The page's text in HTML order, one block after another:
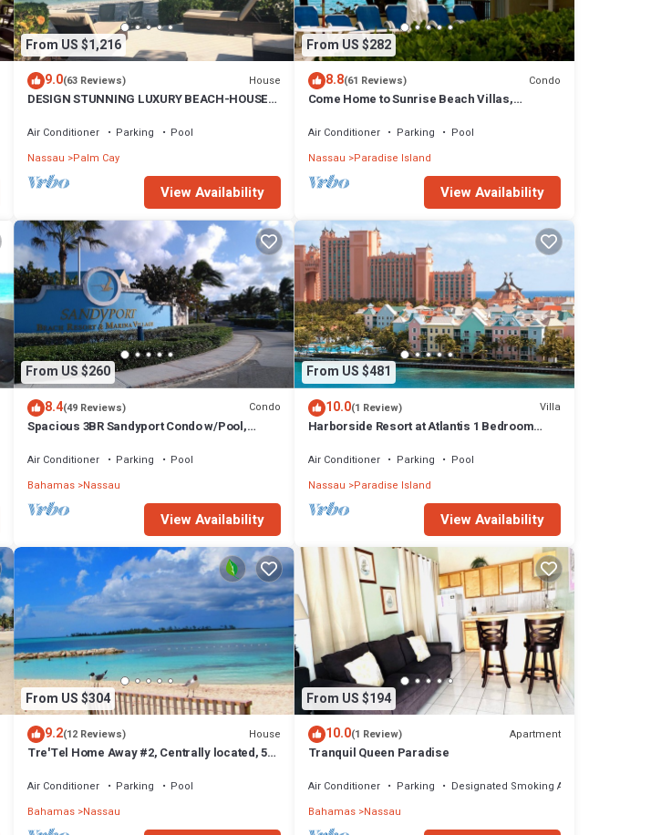
From US $1,216
9.0(63 Reviews) House
DESIGN STUNNING LUXURY BEACH-HOUSE
Air Conditioner Parking
Pool
Nassau
Palm Cay
View Availability
From US $282
8.8(61 Reviews) Condo
Come Home to Sunrise Beach Villas,
Air Conditioner Parking
Pool
Nassau Paradise Island
View Availability
From US $260
8.4(49 Reviews) Condo
Spacious 3BR Sandyport Condo w/Pool,
Air Conditioner Parking
Pool
Bahamas Nassau
View Availability
From US $481
10.0(1 Review) Villa
Harborside Resort at Atlantis 1 Bedroom
Air Conditioner Parking
Pool
Nassau Paradise Island
View Availability
From US $304
9.2(12 Reviews) House
Tre'Tel Home Away #2, Centrally located, 5-
Air Conditioner Parking
Pool
Bahamas Nassau
From US $194
10.0(1 Review) Apartment
Tranquil Queen Paradise
Air Conditioner Parking
Designated Smoking Area
Bahamas Nassau